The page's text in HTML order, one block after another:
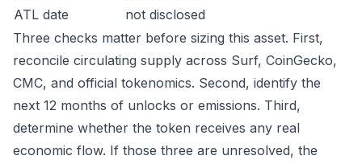
ATL date
not disclosed
Three checks matter before sizing this asset. First,
reconcile circulating supply across Surf, CoinGecko,
CMC, and official tokenomics. Second, identify the
next 12 months of unlocks or emissions. Third,
determine whether the token receives any real
economic flow. If those three are unresolved, the